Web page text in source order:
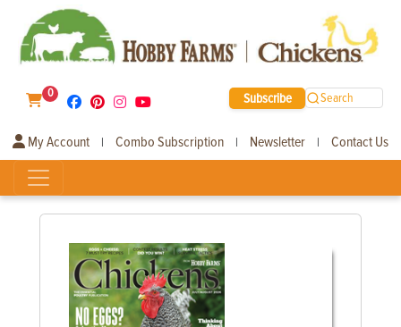
0 Subscribe Search
My Account | Combo Subscription | Newsletter | Contact Us